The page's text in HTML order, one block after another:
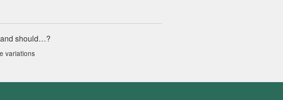
should…?
variations